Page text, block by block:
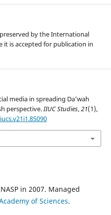
by the International
it is accepted for publication in
media in spreading Da’wah
perspective.IIUC Studies,21(1),
in 2007. Managed
of Sciences.